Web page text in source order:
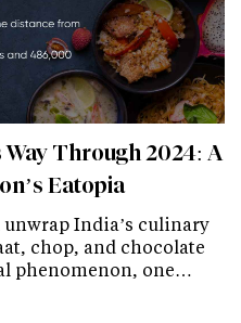
Through 2024: A
Eatopia
unwrap India’s culinary
chop, and chocolate
phenomenon, one…